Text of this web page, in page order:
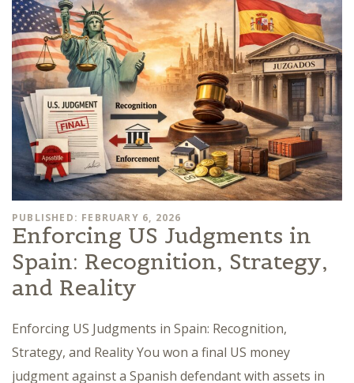
PUBLISHED: FEBRUARY 6, 2026
Enforcing US Judgments in
Spain: Recognition, Strategy,
and Reality
Enforcing US Judgments in Spain: Recognition,
Strategy, and Reality You won a final US money
judgment against a Spanish defendant with assets in